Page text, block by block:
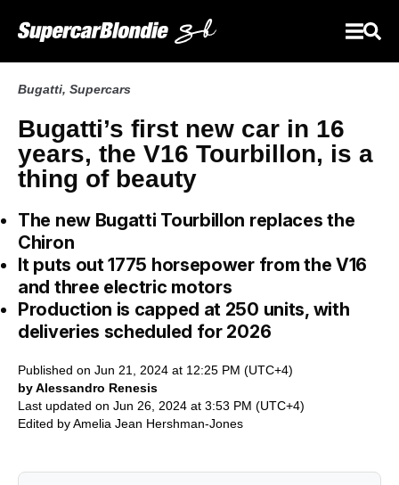
Bugatti, Supercars
Bugatti’s first new car in 16
years, the V16 Tourbillon, is a
thing of beauty
The new Bugatti Tourbillon replaces the
Chiron
It puts out 1775 horsepower from the V16
and three electric motors
Production is capped at 250 units, with
deliveries scheduled for 2026
Published on Jun 21, 2024 at 12:25 PM (UTC+4)
by Alessandro Renesis
Last updated on Jun 26, 2024 at 3:53 PM (UTC+4)
Edited byAmelia Jean Hershman-Jones